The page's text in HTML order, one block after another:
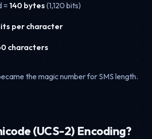
= 140 bytes (1,120 bits)
per character
characters
the magic number for SMS length.
(UCS-2) Encoding?